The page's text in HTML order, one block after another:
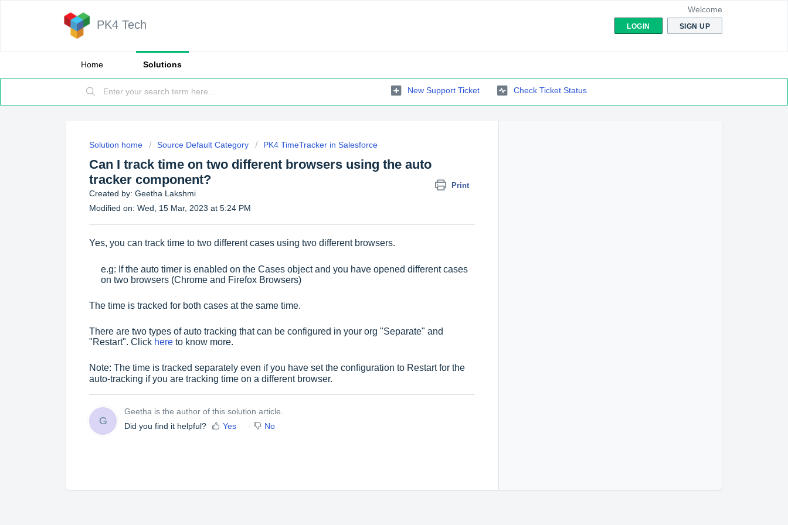
PK4 Tech
Welcome
LOGIN SIGN UP
Home Solutions
New Support Ticket Check Ticket Status
Solution home Source Default Category PK4 TimeTracker in Salesforce
Can I track time on two different browsers using the auto
tracker component?
Print
Created by: Geetha Lakshmi
Modified on: Wed, 15 Mar, 2023 at 5:24 PM
Yes, you can track time to two different cases using two different browsers.
e.g: If the auto timer is enabled on the Cases object and you have opened different cases
on two browsers (Chrome and Firefox Browsers)
The time is tracked for both cases at the same time.
There are two types of auto tracking that can be configured in your org "Separate" and
"Restart". Click here to know more.
Note: The time is tracked separately even if you have set the configuration to Restart for the
auto-tracking if you are tracking time on a different browser.
G
Geetha is the author of this solution article.
Did you find it helpful?
Yes No